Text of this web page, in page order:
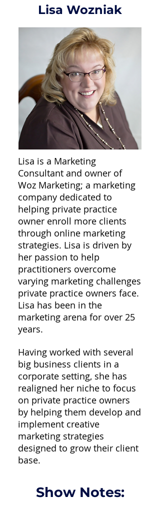
Lisa Wozniak
Lisa is a Marketing
Consultant and owner of
Woz Marketing; a marketing
company dedicated to
helping private practice
owner enroll more clients
through online marketing
strategies. Lisa is driven by
her passion to help
practitioners overcome
varying marketing challenges
private practice owners face.
Lisa has been in the
marketing arena for over 25
years.
Having worked with several
big business clients in a
corporate setting, she has
realigned her niche to focus
on private practice owners
by helping them develop and
implement creative
marketing strategies
designed to grow their client
base.
Show Notes: